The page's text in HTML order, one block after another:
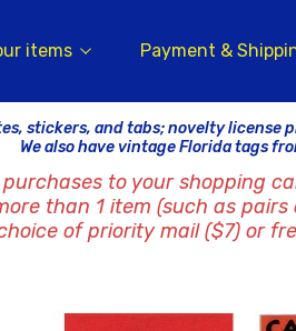
items Payment &
stickers, and tabs; novelty license
We also have vintage Florida tags
to your shopping
than 1 item (such as
of priority mail ($7) or